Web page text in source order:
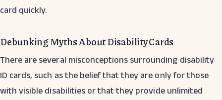
card quickly.
Debunking Myths About Disability Cards
There are several misconceptions surrounding disability
ID cards, such as the belief that they are only for those
with visible disabilities or that they provide unlimited